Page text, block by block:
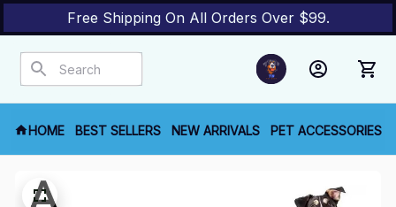
Free Shipping On All Orders Over $99.
HOME BEST SELLERS NEW ARRIVALS PET ACCESSORIES